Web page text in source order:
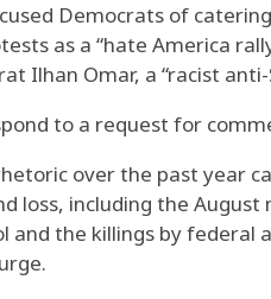
Democrats of
as a “hate America
Ilhan Omar, a “racist
to a request for
over the past year
loss, including the
and the killings by federal